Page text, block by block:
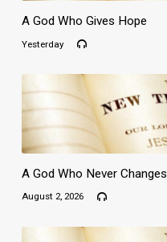
A God Who Gives Hope
Yesterday
A God Who Never Changes
August 2, 2026